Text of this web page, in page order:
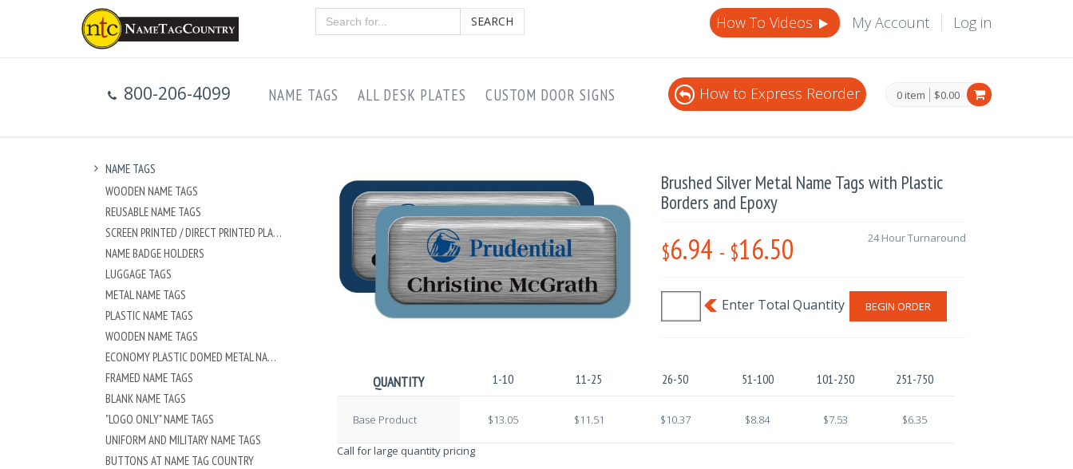
SEARCH How To Videos My Account Log in
800-206-4099 0 item $0.00
NAME TAGS ALL DESK PLATES CUSTOM DOOR SIGNS How to Express Reorder
NAME TAGS
WOODEN NAME TAGS
REUSABLE NAME TAGS
SCREEN PRINTED / DIRECT PRINTED PLASTIC NAME TAGS
NAME BADGE HOLDERS
LUGGAGE TAGS
METAL NAME TAGS
PLASTIC NAME TAGS
WOODEN NAME TAGS
ECONOMY PLASTIC DOMED METAL NAME TAG
FRAMED NAME TAGS
BLANK NAME TAGS
"LOGO ONLY" NAME TAGS
UNIFORM AND MILITARY NAME TAGS
BUTTONS AT NAME TAG COUNTRY
Brushed Silver Metal Name Tags with Plastic
Borders and Epoxy
$6.94 - $16.50 24 Hour Turnaround
BEGIN ORDER
QUANTITY 1-10 11-25 26-50 51-100 101-250 251-750
Base Product $13.05 $11.51 $10.37 $8.84 $7.53 $6.35
Call for large quantity pricing